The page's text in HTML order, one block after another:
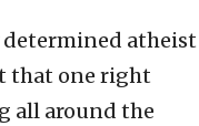
determined atheist
that one right
all around the